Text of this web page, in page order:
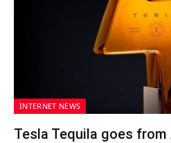
INTERNET NEWS
Tesla Tequila goes